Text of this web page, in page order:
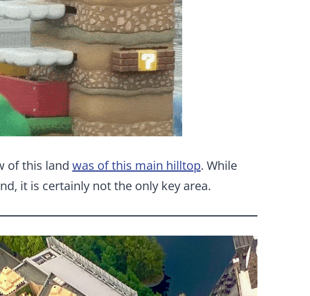
of this land was of this main hilltop. While
it is certainly not the only key area.